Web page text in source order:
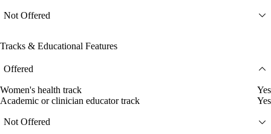
Not Offered
Tracks & Educational Features
Offered
Women's health track
Yes
Academic or clinician educator track
Yes
Not Offered